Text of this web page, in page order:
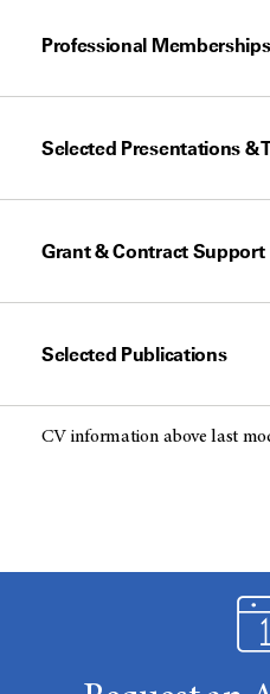
Professional Memberships
Selected Presentations &
Grant & Contract Support
Selected Publications
CV information above last